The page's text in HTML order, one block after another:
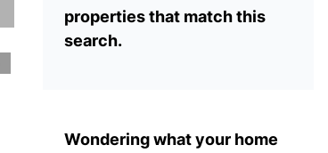
properties that match this
search.
Wondering what your home